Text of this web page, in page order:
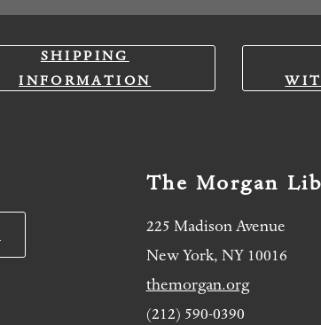
SHIPPING
INFORMATION
The Morgan
225 Madison Avenue
New York, NY 10016
themorgan.org
(212) 590-0390